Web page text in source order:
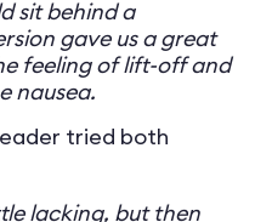
sit behind a
gave us a great
feeling of lift-off and
nausea.
tried both
lacking, but then